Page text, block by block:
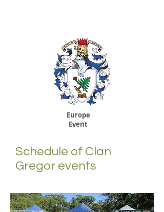
Europe
Event
Schedule of Clan
Gregor events